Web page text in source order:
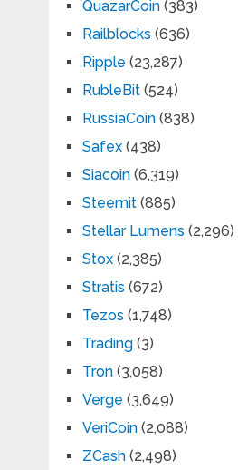
QuazarCoin(383)
Railblocks (636)
Ripple (23,287)
RubleBit(524)
RussiaCoin(838)
Safex(438)
Siacoin(6,319)
Steemit(885)
Stellar Lumens (2,296)
Stox(2,385)
Stratis (672)
Tezos (1,748)
Trading(3)
Tron(3,058)
Verge (3,649)
VeriCoin(2,088)
ZCash(2,498)